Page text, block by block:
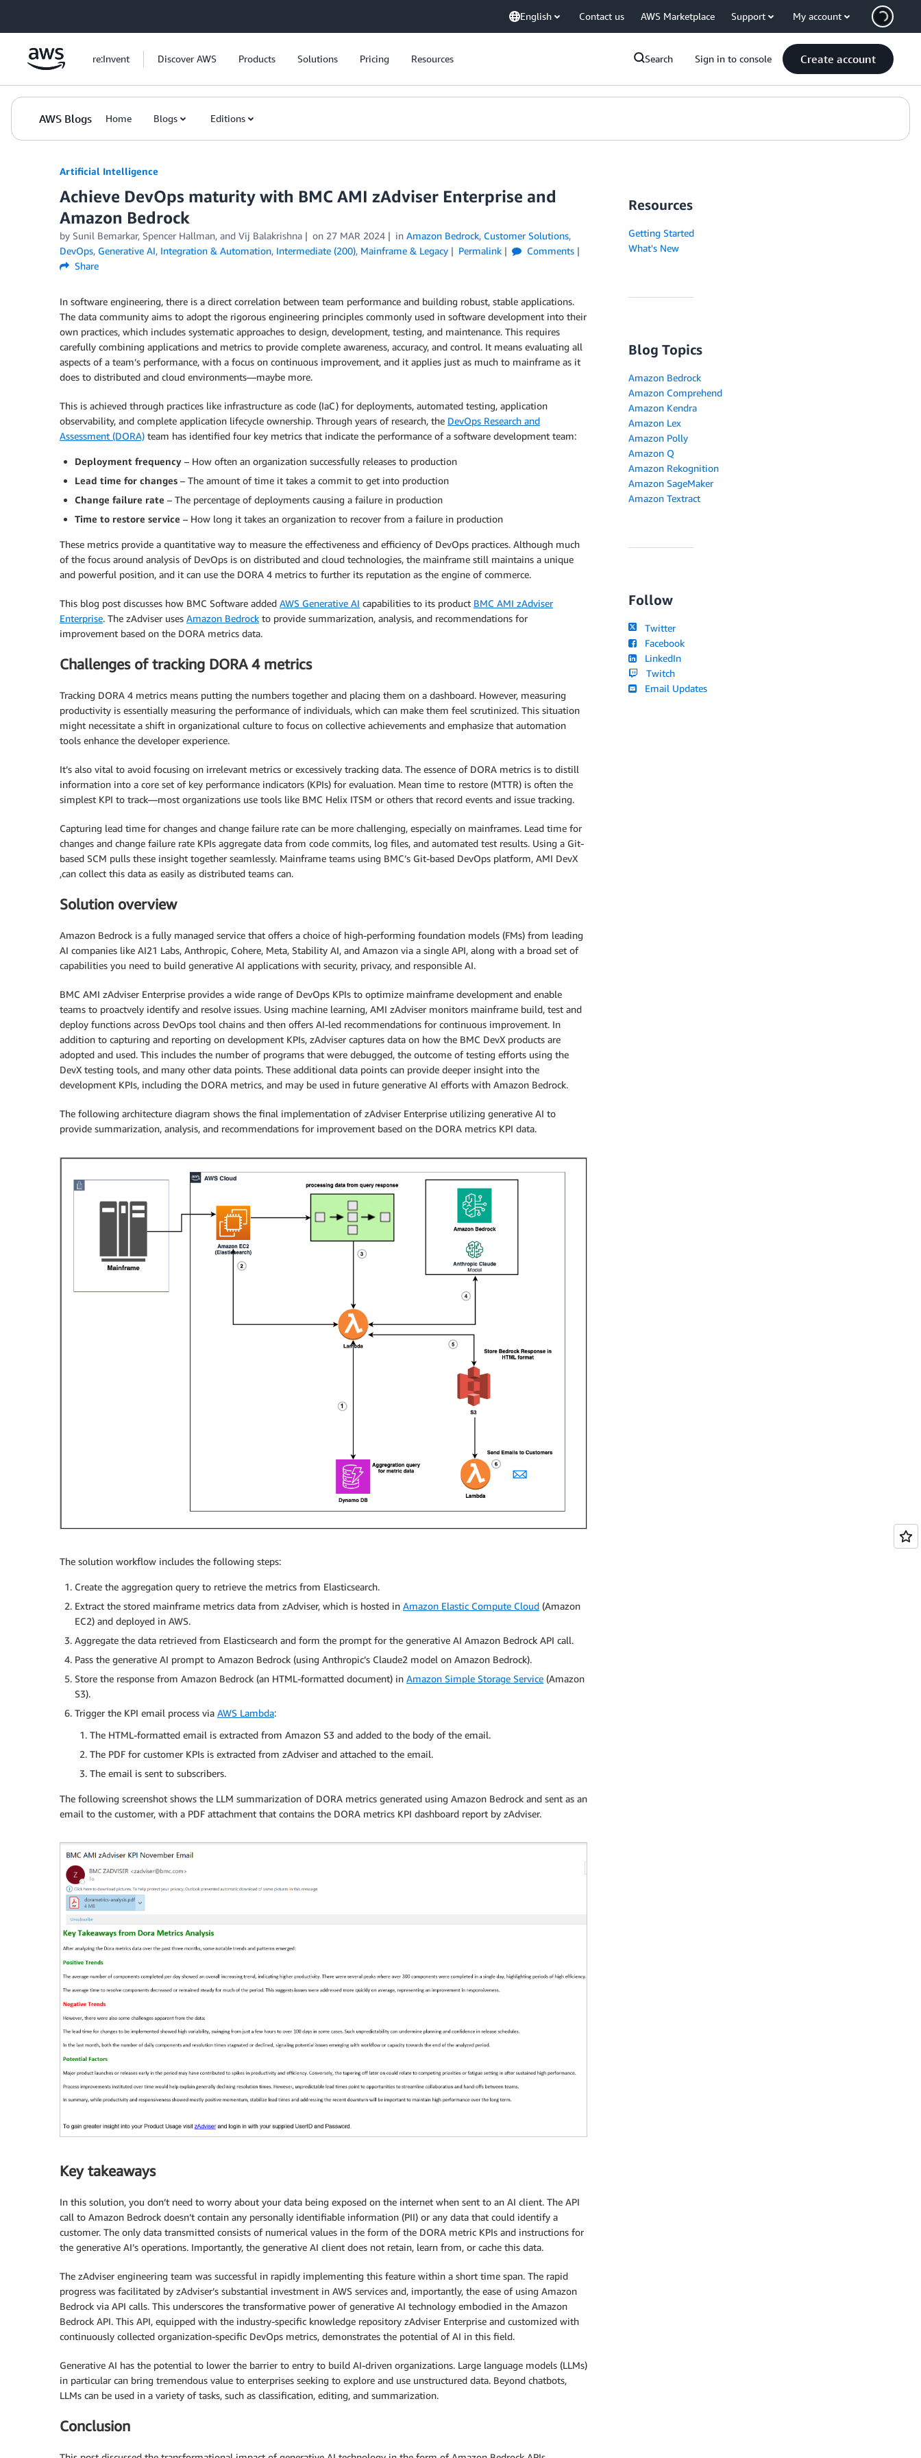
English Contact us AWS Marketplace Support My account
re:Invent Discover AWS Products Solutions Pricing Resources Search Sign in to console Create account
AWS Blogs Home Blogs Editions
Artificial Intelligence
Achieve DevOps maturity with BMC AMI zAdviser Enterprise and
Amazon Bedrock
by Sunil Bemarkar, Spencer Hallman, and Vij Balakrishna on 27 MAR 2024 in Amazon Bedrock, Customer Solutions,
DevOps, Generative AI, Integration & Automation, Intermediate (200), Mainframe & Legacy Permalink
Comments
Share
In software engineering, there is a direct correlation between team performance and building robust, stable applications.
The data community aims to adopt the rigorous engineering principles commonly used in software development into their
own practices, which includes systematic approaches to design, development, testing, and maintenance. This requires
carefully combining applications and metrics to provide complete awareness, accuracy, and control. It means evaluating all
aspects of a team’s performance, with a focus on continuous improvement, and it applies just as much to mainframe as it
does to distributed and cloud environments—maybe more.
This is achieved through practices like infrastructure as code (IaC) for deployments, automated testing, application
observability, and complete application lifecycle ownership. Through years of research, the DevOps Research and
Assessment (DORA) team has identified four key metrics that indicate the performance of a software development team:
Deployment frequency – How often an organization successfully releases to production
Lead time for changes – The amount of time it takes a commit to get into production
Change failure rate – The percentage of deployments causing a failure in production
Time to restore service – How long it takes an organization to recover from a failure in production
These metrics provide a quantitative way to measure the effectiveness and efficiency of DevOps practices. Although much
of the focus around analysis of DevOps is on distributed and cloud technologies, the mainframe still maintains a unique
and powerful position, and it can use the DORA 4 metrics to further its reputation as the engine of commerce.
This blog post discusses how BMC Software added AWS Generative AI capabilities to its product BMC AMI zAdviser
Enterprise. The zAdviser uses Amazon Bedrock to provide summarization, analysis, and recommendations for
improvement based on the DORA metrics data.
Challenges of tracking DORA 4 metrics
Tracking DORA 4 metrics means putting the numbers together and placing them on a dashboard. However, measuring
productivity is essentially measuring the performance of individuals, which can make them feel scrutinized. This situation
might necessitate a shift in organizational culture to focus on collective achievements and emphasize that automation
tools enhance the developer experience.
It’s also vital to avoid focusing on irrelevant metrics or excessively tracking data. The essence of DORA metrics is to distill
information into a core set of key performance indicators (KPIs) for evaluation. Mean time to restore (MTTR) is often the
simplest KPI to track—most organizations use tools like BMC Helix ITSM or others that record events and issue tracking.
Capturing lead time for changes and change failure rate can be more challenging, especially on mainframes. Lead time for
changes and change failure rate KPIs aggregate data from code commits, log files, and automated test results. Using a Git-
based SCM pulls these insight together seamlessly. Mainframe teams using BMC’s Git-based DevOps platform, AMI DevX
,can collect this data as easily as distributed teams can.
Solution overview
Amazon Bedrock is a fully managed service that offers a choice of high-performing foundation models (FMs) from leading
AI companies like AI21 Labs, Anthropic, Cohere, Meta, Stability AI, and Amazon via a single API, along with a broad set of
capabilities you need to build generative AI applications with security, privacy, and responsible AI.
BMC AMI zAdviser Enterprise provides a wide range of DevOps KPIs to optimize mainframe development and enable
teams to proactvely identify and resolve issues. Using machine learning, AMI zAdviser monitors mainframe build, test and
deploy functions across DevOps tool chains and then offers AI-led recommendations for continuous improvement. In
addition to capturing and reporting on development KPIs, zAdviser captures data on how the BMC DevX products are
adopted and used. This includes the number of programs that were debugged, the outcome of testing efforts using the
DevX testing tools, and many other data points. These additional data points can provide deeper insight into the
development KPIs, including the DORA metrics, and may be used in future generative AI efforts with Amazon Bedrock.
The following architecture diagram shows the final implementation of zAdviser Enterprise utilizing generative AI to
provide summarization, analysis, and recommendations for improvement based on the DORA metrics KPI data.
The solution workflow includes the following steps:
Create the aggregation query to retrieve the metrics from Elasticsearch.
Extract the stored mainframe metrics data from zAdviser, which is hosted in Amazon Elastic Compute Cloud (Amazon
EC2) and deployed in AWS.
Aggregate the data retrieved from Elasticsearch and form the prompt for the generative AI Amazon Bedrock API call.
Pass the generative AI prompt to Amazon Bedrock (using Anthropic’s Claude2 model on Amazon Bedrock).
Store the response from Amazon Bedrock (an HTML-formatted document) in Amazon Simple Storage Service (Amazon
S3).
Trigger the KPI email process via AWS Lambda:
The HTML-formatted email is extracted from Amazon S3 and added to the body of the email.
The PDF for customer KPIs is extracted from zAdviser and attached to the email.
The email is sent to subscribers.
The following screenshot shows the LLM summarization of DORA metrics generated using Amazon Bedrock and sent as an
email to the customer, with a PDF attachment that contains the DORA metrics KPI dashboard report by zAdviser.
Key takeaways
In this solution, you don’t need to worry about your data being exposed on the internet when sent to an AI client. The API
call to Amazon Bedrock doesn’t contain any personally identifiable information (PII) or any data that could identify a
customer. The only data transmitted consists of numerical values in the form of the DORA metric KPIs and instructions for
the generative AI’s operations. Importantly, the generative AI client does not retain, learn from, or cache this data.
The zAdviser engineering team was successful in rapidly implementing this feature within a short time span. The rapid
progress was facilitated by zAdviser’s substantial investment in AWS services and, importantly, the ease of using Amazon
Bedrock via API calls. This underscores the transformative power of generative AI technology embodied in the Amazon
Bedrock API. This API, equipped with the industry-specific knowledge repository zAdviser Enterprise and customized with
continuously collected organization-specific DevOps metrics, demonstrates the potential of AI in this field.
Generative AI has the potential to lower the barrier to entry to build AI-driven organizations. Large language models (LLMs)
in particular can bring tremendous value to enterprises seeking to explore and use unstructured data. Beyond chatbots,
LLMs can be used in a variety of tasks, such as classification, editing, and summarization.
Conclusion
Resources
Getting Started
What's New
Blog Topics
Amazon Bedrock
Amazon Comprehend
Amazon Kendra
Amazon Lex
Amazon Polly
Amazon Q
Amazon Rekognition
Amazon SageMaker
Amazon Textract
Follow
Twitter
Facebook
LinkedIn
Twitch
Email Updates